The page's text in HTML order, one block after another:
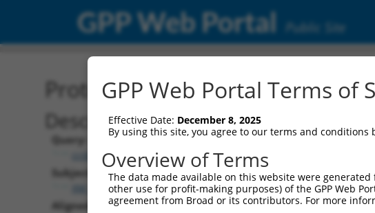
GPP Web Portal Public Site
Protein Global Alignment
Description
Query:
ccsbBroadEn_10801
Subject:
XM_017000597.1
Aligned Length:
GPP Web Portal Terms of
Effective Date: December 8, 2025
By using this site, you agree to our terms and conditions
Overview of Terms
The data made available on this website were
other use for profit-making purposes) of the GPP Web
agreement from Broad or its contributors. For more